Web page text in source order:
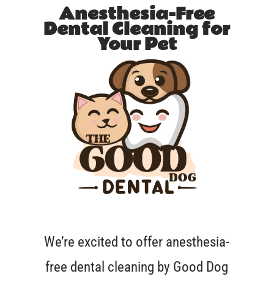
Anesthesia-Free
Dental Cleaning for
Your Pet
We’re excited to offer anesthesia-
free dental cleaning by Good Dog